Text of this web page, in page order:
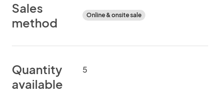
Sales
method
Online & onsite sale
Quantity
available
5